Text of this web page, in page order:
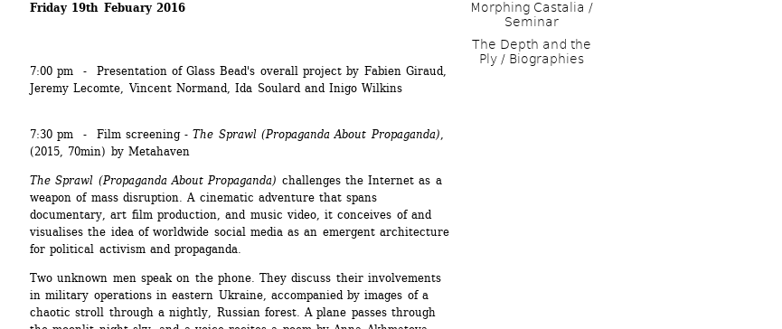
Friday 19th Febuary 2016
7:00 pm - Presentation of Glass Bead's overall project by Fabien Giraud,
Jeremy Lecomte, Vincent Normand, Ida Soulard and Inigo Wilkins
7:30 pm - Film screening - The Sprawl (Propaganda About Propaganda),
(2015, 70min) by Metahaven
The Sprawl (Propaganda About Propaganda) challenges the Internet as a
weapon of mass disruption. A cinematic adventure that spans
documentary, art film production, and music video, it conceives of and
visualises the idea of worldwide social media as an emergent architecture
for political activism and propaganda.
Two unknown men speak on the phone. They discuss their involvements
in military operations in eastern Ukraine, accompanied by images of a
chaotic stroll through a nightly, Russian forest. A plane passes through
Morphing Castalia /
Seminar
The Depth and the
Ply / Biographies